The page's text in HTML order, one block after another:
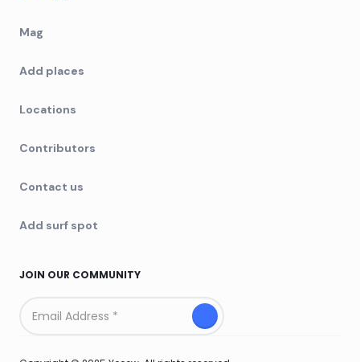
Mag
Add places
Add surf spot
Locations
Contributors
Contact us
JOIN OUR COMMUNITY